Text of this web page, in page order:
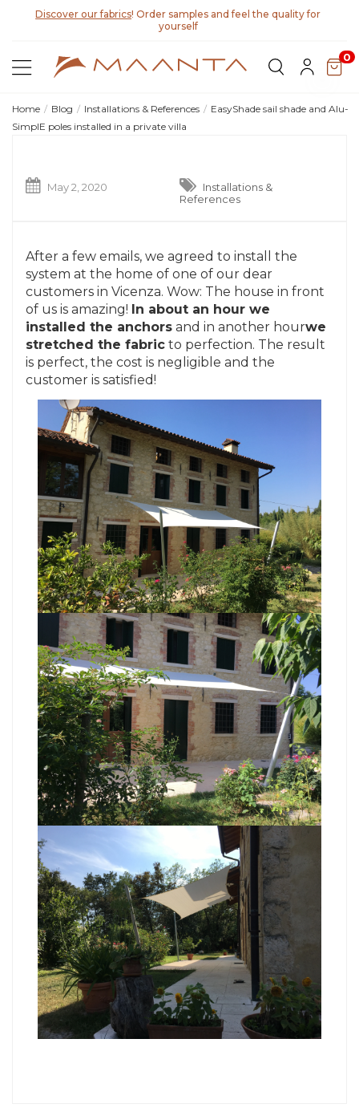
Discover our fabrics! Order samples and feel the quality for
yourself
0
Home Blog Installations & References
EasyShade sail shade and Alu-
SimplE poles installed in a private villa
May 2, 2020
Installations &
References
After a few emails, we agreed to install the
system at the home of one of our dear
customers in Vicenza. Wow: The house in front
of us is amazing! In about an hour we
installed the anchors and in another hourwe
stretched the fabric to perfection. The result
is perfect, the cost is negligible and the
customer is satisfied!